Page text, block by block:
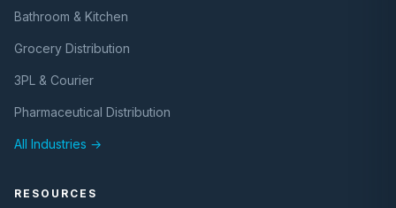
Bathroom & Kitchen
Grocery Distribution
3PL & Courier
Pharmaceutical Distribution
All Industries →
RESOURCES